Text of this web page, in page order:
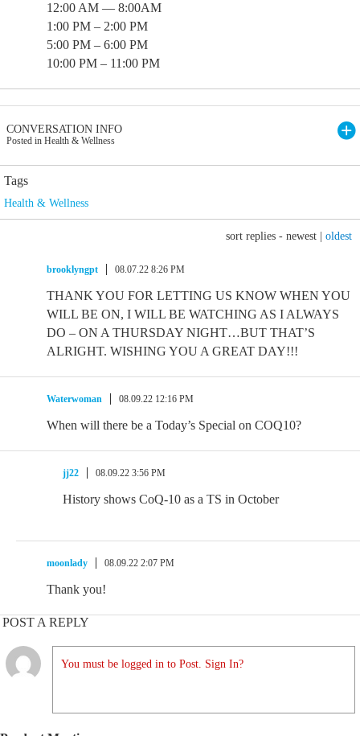
12:00 AM — 8:00AM
1:00 PM – 2:00 PM
5:00 PM – 6:00 PM
10:00 PM – 11:00 PM
CONVERSATION INFO
Posted in Health & Wellness
Tags
Health & Wellness
sort replies - newest oldest
brooklyngpt 08.07.22 8:26 PM
THANK YOU FOR LETTING US KNOW WHEN YOU
WILL BE ON, I WILL BE WATCHING AS I ALWAYS
DO – ON A THURSDAY NIGHT…BUT THAT’S
ALRIGHT. WISHING YOU A GREAT DAY!!!
Waterwoman 08.09.22 12:16 PM
When will there be a Today’s Special on COQ10?
jj22 08.09.22 3:56 PM
History shows CoQ-10 as a TS in October
moonlady 08.09.22 2:07 PM
Thank you!
POST A REPLY
You must be logged in to Post. Sign In?